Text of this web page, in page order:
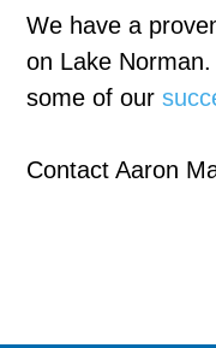
We have a
on Lake Norman.
some of our
Contact Aaron